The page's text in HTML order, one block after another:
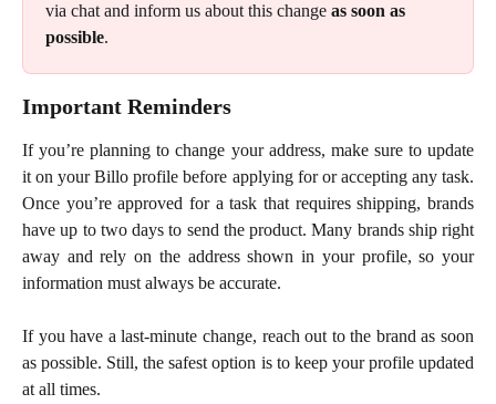
via chat and inform us about this change as soon as
possible.
Important Reminders
If you’re planning to change your address, make sure to update
it on your Billo profile before applying for or accepting any task.
Once you’re approved for a task that requires shipping, brands
have up to two days to send the product. Many brands ship right
away and rely on the address shown in your profile, so your
information must always be accurate.
If you have a last-minute change, reach out to the brand as soon
as possible. Still, the safest option is to keep your profile updated
at all times.